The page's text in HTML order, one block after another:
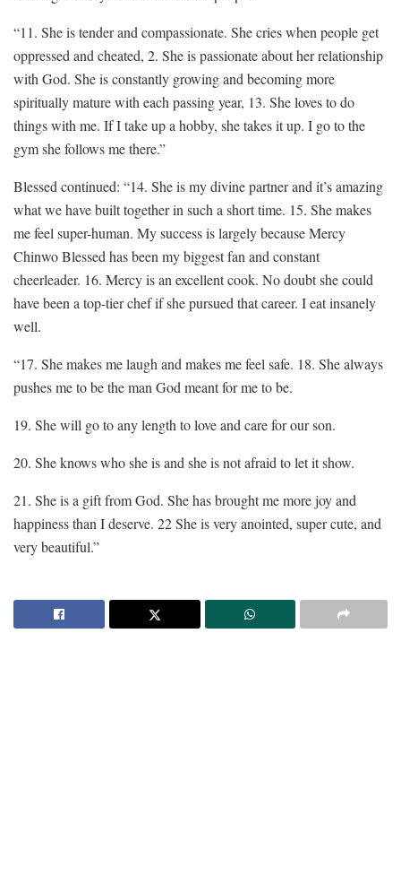
“11. She is tender and compassionate. She cries when people get
oppressed and cheated, 2. She is passionate about her relationship
with God. She is constantly growing and becoming more
spiritually mature with each passing year, 13. She loves to do
things with me. If I take up a hobby, she takes it up. I go to the
gym she follows me there.”
Blessed continued: “14. She is my divine partner and it’s amazing
what we have built together in such a short time. 15. She makes
me feel super-human. My success is largely because Mercy
Chinwo Blessed has been my biggest fan and constant
cheerleader. 16. Mercy is an excellent cook. No doubt she could
have been a top-tier chef if she pursued that career. I eat insanely
well.
“17. She makes me laugh and makes me feel safe. 18. She always
pushes me to be the man God meant for me to be.
19. She will go to any length to love and care for our son.
20. She knows who she is and she is not afraid to let it show.
21. She is a gift from God. She has brought me more joy and
happiness than I deserve. 22 She is very anointed, super cute, and
very beautiful.”